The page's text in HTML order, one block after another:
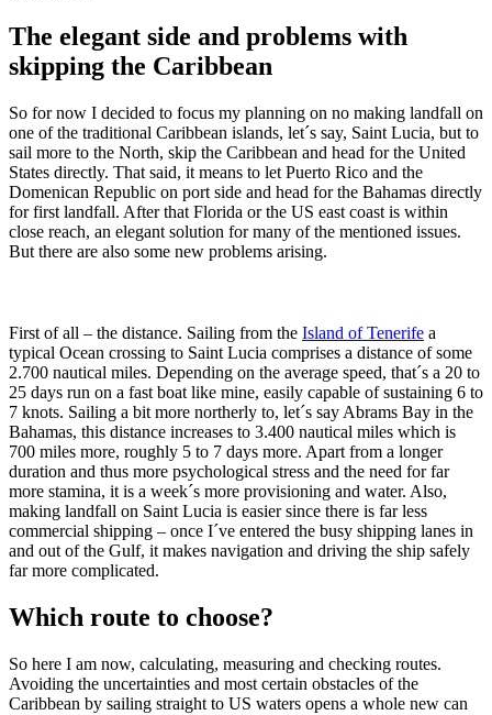
The elegant side and problems with
skipping the Caribbean
So for now I decided to focus my planning on no making landfall on
one of the traditional Caribbean islands, let´s say, Saint Lucia, but to
sail more to the North, skip the Caribbean and head for the United
States directly. That said, it means to let Puerto Rico and the
Domenican Republic on port side and head for the Bahamas directly
for first landfall. After that Florida or the US east coast is within
close reach, an elegant solution for many of the mentioned issues.
But there are also some new problems arising.
First of all – the distance. Sailing from the Island of Tenerife a
typical Ocean crossing to Saint Lucia comprises a distance of some
2.700 nautical miles. Depending on the average speed, that´s a 20 to
25 days run on a fast boat like mine, easily capable of sustaining 6 to
7 knots. Sailing a bit more northerly to, let´s say Abrams Bay in the
Bahamas, this distance increases to 3.400 nautical miles which is
700 miles more, roughly 5 to 7 days more. Apart from a longer
duration and thus more psychological stress and the need for far
more stamina, it is a week´s more provisioning and water. Also,
making landfall on Saint Lucia is easier since there is far less
commercial shipping – once I´ve entered the busy shipping lanes in
and out of the Gulf, it makes navigation and driving the ship safely
far more complicated.
Which route to choose?
So here I am now, calculating, measuring and checking routes.
Avoiding the uncertainties and most certain obstacles of the
Caribbean by sailing straight to US waters opens a whole new can